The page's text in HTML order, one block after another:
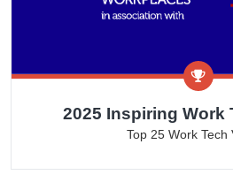
2025 Inspiring Work
Top 25 Work Tech